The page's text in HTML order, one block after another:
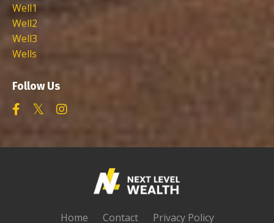
Well1
Well2
Well3
Wells
Follow Us
Home Contact Privacy Policy